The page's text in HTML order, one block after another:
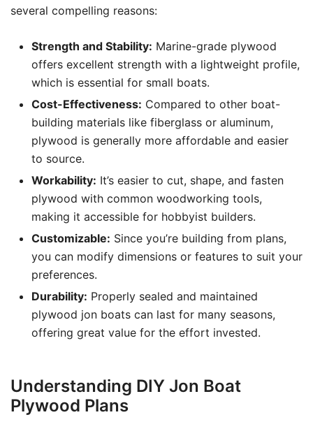
several compelling reasons:
Strength and Stability: Marine-grade plywood
offers excellent strength with a lightweight profile,
which is essential for small boats.
Cost-Effectiveness: Compared to other boat-
building materials like fiberglass or aluminum,
plywood is generally more affordable and easier
to source.
Workability: It’s easier to cut, shape, and fasten
plywood with common woodworking tools,
making it accessible for hobbyist builders.
Customizable: Since you’re building from plans,
you can modify dimensions or features to suit your
preferences.
Durability: Properly sealed and maintained
plywood jon boats can last for many seasons,
offering great value for the effort invested.
Understanding DIY Jon Boat
Plywood Plans